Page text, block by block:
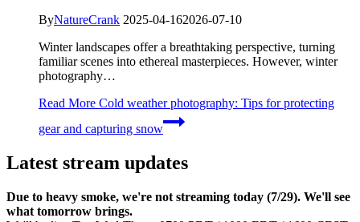
ByNatureCrank 2025-04-162026-07-10
Winter landscapes offer a breathtaking perspective, turning
familiar scenes into ethereal masterpieces. However, winter
photography…
Read More Cold weather photography: Tips for protecting
gear and capturing snow
Latest stream updates
Due to heavy smoke, we're not streaming today (7/29). We'll see
what tomorrow brings.